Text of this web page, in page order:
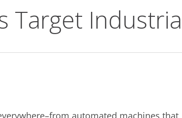
Target
automated machines that